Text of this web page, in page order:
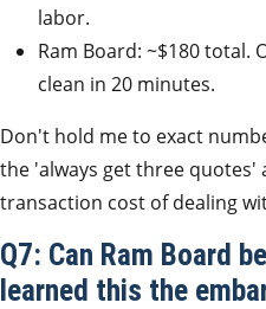
labor.
Ram Board: ~$180 total.
clean in 20 minutes.
Don't hold me to exact
the 'always get three quotes'
transaction cost of dealing
Q7: Can Ram Board
learned this the